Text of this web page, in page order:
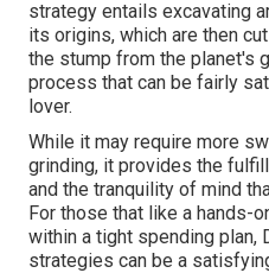
strategy entails excavating
its origins, which are then
the stump from the planet's
process that can be fairly
lover.
While it may require more
grinding, it provides the
and the tranquility of mind
For those that like a hands-
within a tight spending plan,
strategies can be a